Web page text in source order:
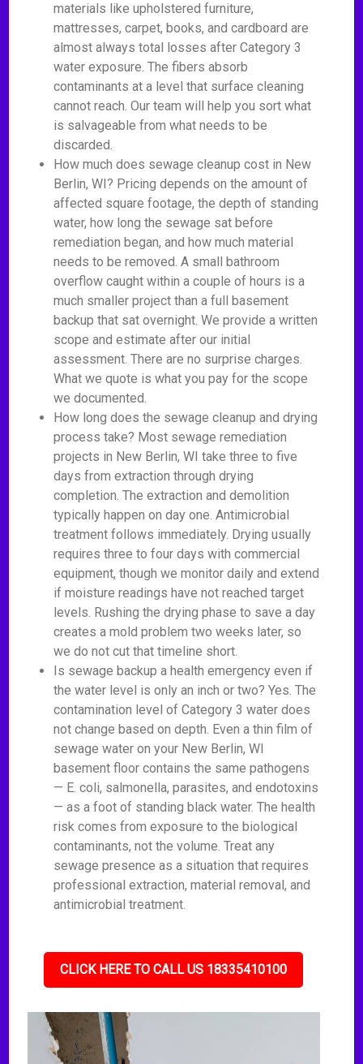
materials like upholstered furniture,
mattresses, carpet, books, and cardboard are
almost always total losses after Category 3
water exposure. The fibers absorb
contaminants at a level that surface cleaning
cannot reach. Our team will help you sort what
is salvageable from what needs to be
discarded.
How much does sewage cleanup cost in New
Berlin, WI? Pricing depends on the amount of
affected square footage, the depth of standing
water, how long the sewage sat before
remediation began, and how much material
needs to be removed. A small bathroom
overflow caught within a couple of hours is a
much smaller project than a full basement
backup that sat overnight. We provide a written
scope and estimate after our initial
assessment. There are no surprise charges.
What we quote is what you pay for the scope
we documented.
How long does the sewage cleanup and drying
process take? Most sewage remediation
projects in New Berlin, WI take three to five
days from extraction through drying
completion. The extraction and demolition
typically happen on day one. Antimicrobial
treatment follows immediately. Drying usually
requires three to four days with commercial
equipment, though we monitor daily and extend
if moisture readings have not reached target
levels. Rushing the drying phase to save a day
creates a mold problem two weeks later, so
we do not cut that timeline short.
Is sewage backup a health emergency even if
the water level is only an inch or two? Yes. The
contamination level of Category 3 water does
not change based on depth. Even a thin film of
sewage water on your New Berlin, WI
basement floor contains the same pathogens
— E. coli, salmonella, parasites, and endotoxins
— as a foot of standing black water. The health
risk comes from exposure to the biological
contaminants, not the volume. Treat any
sewage presence as a situation that requires
professional extraction, material removal, and
antimicrobial treatment.
CLICK HERE TO CALL US 18335410100